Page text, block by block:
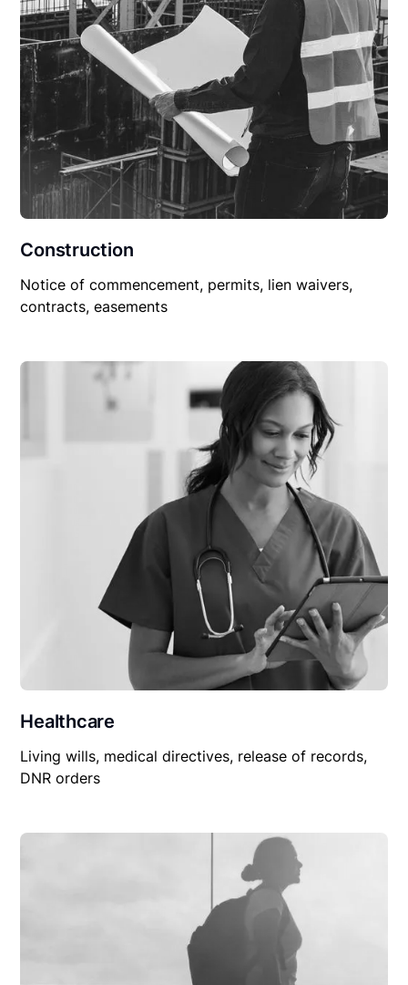
Construction
Notice of commencement, permits, lien waivers,
contracts, easements
Healthcare
Living wills, medical directives, release of records,
DNR orders